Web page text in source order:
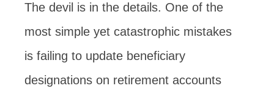
The devil is in the details. One of the
most simple yet catastrophic mistakes
is failing to update beneficiary
designations on retirement accounts